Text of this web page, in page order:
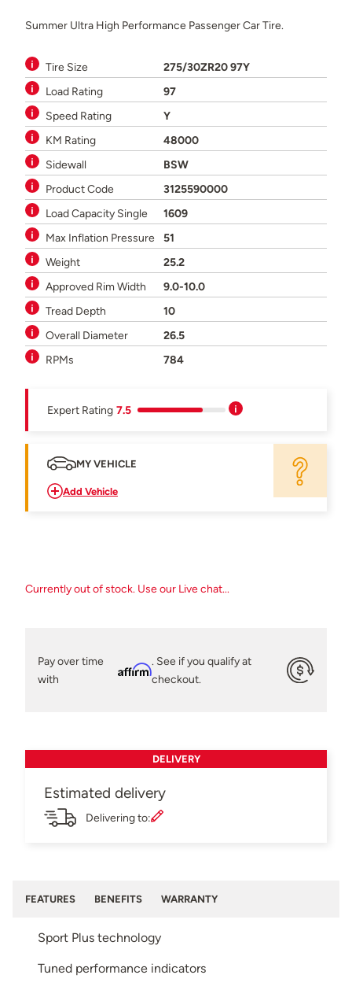
Summer Ultra High Performance Passenger Car Tire.
Tire Size
275/30ZR20 97Y
Load Rating
97
Speed Rating
Y
KM Rating
48000
Sidewall
BSW
Product Code
3125590000
Load Capacity Single
1609
Max Inflation Pressure
51
Weight
25.2
Approved Rim Width
9.0-10.0
Tread Depth
10
Overall Diameter
26.5
RPMs
784
Expert Rating 7.5
MY VEHICLE
Add Vehicle
Currently out of stock. Use our Live chat...
Pay over time
with
Affirm
. See if you qualify at
checkout.
DELIVERY
Estimated delivery
Delivering to:
FEATURES BENEFITS WARRANTY
Sport Plus technology
Tuned performance indicators